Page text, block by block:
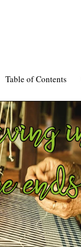
Table of Contents